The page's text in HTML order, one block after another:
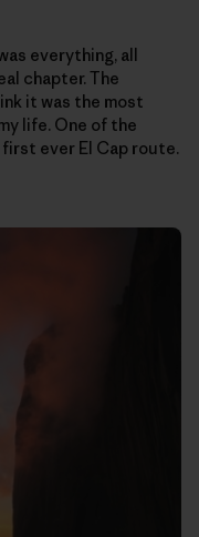
everything, all
chapter. The
it was the most
life. One of the
ever El Cap route.